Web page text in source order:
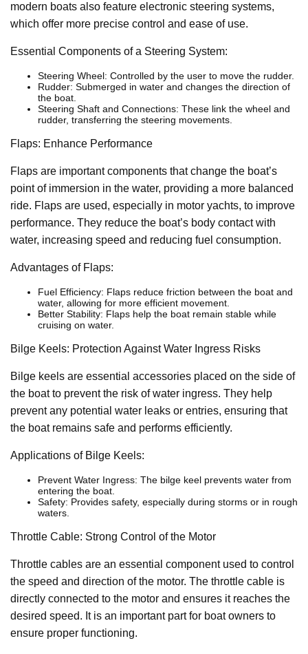
modern boats also feature electronic steering systems,
which offer more precise control and ease of use.
Essential Components of a Steering System:
Steering Wheel: Controlled by the user to move the rudder.
Rudder: Submerged in water and changes the direction of
the boat.
Steering Shaft and Connections: These link the wheel and
rudder, transferring the steering movements.
Flaps: Enhance Performance
Flaps are important components that change the boat’s
point of immersion in the water, providing a more balanced
ride. Flaps are used, especially in motor yachts, to improve
performance. They reduce the boat’s body contact with
water, increasing speed and reducing fuel consumption.
Advantages of Flaps:
Fuel Efficiency: Flaps reduce friction between the boat and
water, allowing for more efficient movement.
Better Stability: Flaps help the boat remain stable while
cruising on water.
Bilge Keels: Protection Against Water Ingress Risks
Bilge keels are essential accessories placed on the side of
the boat to prevent the risk of water ingress. They help
prevent any potential water leaks or entries, ensuring that
the boat remains safe and performs efficiently.
Applications of Bilge Keels:
Prevent Water Ingress: The bilge keel prevents water from
entering the boat.
Safety: Provides safety, especially during storms or in rough
waters.
Throttle Cable: Strong Control of the Motor
Throttle cables are an essential component used to control
the speed and direction of the motor. The throttle cable is
directly connected to the motor and ensures it reaches the
desired speed. It is an important part for boat owners to
ensure proper functioning.